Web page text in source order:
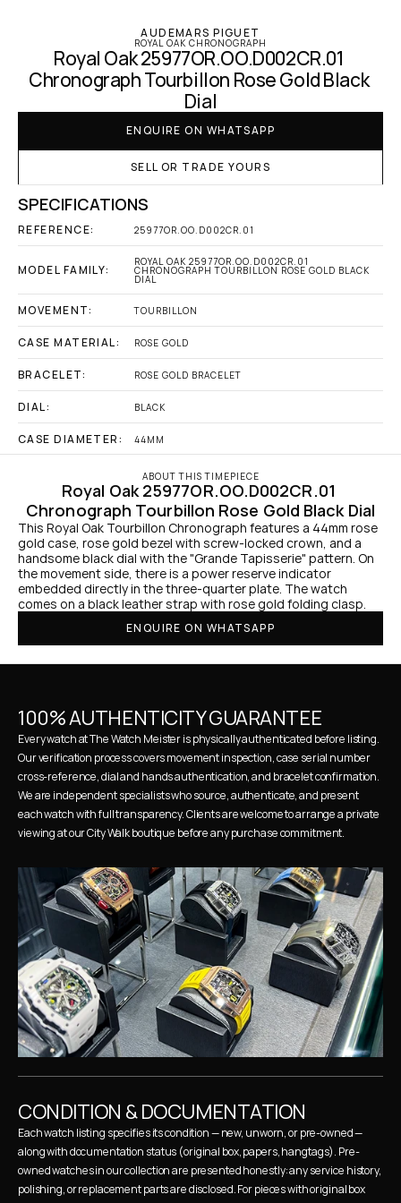
AUDEMARS PIGUET
ROYAL OAK CHRONOGRAPH
Royal Oak 25977OR.OO.D002CR.01
Chronograph Tourbillon Rose Gold Black
Dial
ENQUIRE ON WHATSAPP
SELL OR TRADE YOURS
SPECIFICATIONS
REFERENCE: 25977OR.OO.D002CR.01
MODEL FAMILY:
ROYAL OAK 25977OR.OO.D002CR.01
CHRONOGRAPH TOURBILLON ROSE GOLD BLACK
DIAL
MOVEMENT: TOURBILLON
CASE MATERIAL: ROSE GOLD
BRACELET: ROSE GOLD BRACELET
DIAL: BLACK
CASE DIAMETER: 44MM
ABOUT THIS TIMEPIECE
Royal Oak 25977OR.OO.D002CR.01
Chronograph Tourbillon Rose Gold Black Dial
This Royal Oak Tourbillon Chronograph features a 44mm rose
gold case, rose gold bezel with screw-locked crown, and a
handsome black dial with the "Grande Tapisserie" pattern. On
the movement side, there is a power reserve indicator
embedded directly in the three-quarter plate. The watch
comes on a black leather strap with rose gold folding clasp.
ENQUIRE ON WHATSAPP
100% AUTHENTICITY GUARANTEE
Every watch at The Watch Meister is physically authenticated before listing.
Our verification process covers movement inspection, case serial number
cross-reference, dial and hands authentication, and bracelet confirmation.
We are independent specialists who source, authenticate, and present
each watch with full transparency. Clients are welcome to arrange a private
viewing at our City Walk boutique before any purchase commitment.
CONDITION & DOCUMENTATION
Each watch listing specifies its condition — new, unworn, or pre-owned —
along with documentation status (original box, papers, hangtags). Pre-
owned watches in our collection are presented honestly: any service history,
polishing, or replacement parts are disclosed. For pieces with original box